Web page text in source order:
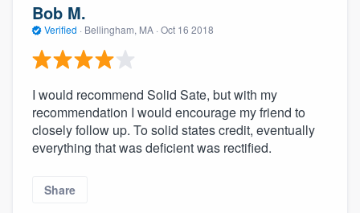
Bob M.
Verified · Bellingham, MA · Oct 16 2018
I would recommend Solid Sate, but with my
recommendation I would encourage my friend to
closely follow up. To solid states credit, eventually
everything that was deficient was rectified.
Share